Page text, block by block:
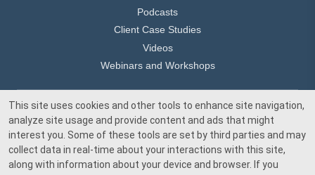
Podcasts
Client Case Studies
Videos
Webinars and Workshops
Our Offices
Media Inquiry
This site uses cookies and other tools to enhance site navigation,
analyze site usage and provide content and ads that might
interest you. Some of these tools are set by third parties and may
collect data in real-time about your interactions with this site,
along with information about your device and browser. If you